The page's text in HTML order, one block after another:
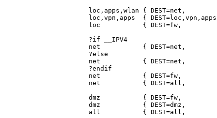
loc,apps,wlan { DEST=net,	 POLICY=ACCEPT }
loc,vpn,apps  { DEST=loc,vpn,apps
loc	      { DEST=fw,		 POLICY=REJECT,								  LOGLEVEL=$LOG_LEVEL }
?if __IPV4
net	      { DEST=net,	 POLICY=NONE }
?else
net	      { DEST=net,	 POLICY=REJECT,								  LOGLEVEL=$LOG_LEVEL }
?endif
net	      { DEST=fw,	 POLICY=BLACKLIST:+Broadcast(DROP),Multicast(DROP),DropDNSrep:$LOG_LEVEL, LOGLEVEL=$LOG_LEVEL, RATE=8/sec:30 }
net	      { DEST=all,	 POLICY=BLACKLIST:+DropDNSrep:$LOG_LEVEL,				  LOGLEVEL=$LOG_LEVEL, RATE=8/sec:30 }
dmz	      { DEST=fw, 	 POLICY=REJECT,								  LOGLEVEL=$LOG_LEVEL }
dmz	      { DEST=dmz, 	 POLICY=REJECT,								  LOGLEVEL=$LOG_LEVEL }